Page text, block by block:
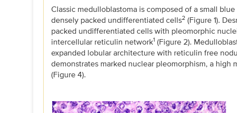
Classic medulloblastoma is composed of a small
densely packed undifferentiated cells2 (Figure 1).
packed undifferentiated cells with pleomorphic
intercellular reticulin network1 (Figure 2).
expanded lobular architecture with reticulin free
demonstrates marked nuclear pleomorphism, a
(Figure 4).